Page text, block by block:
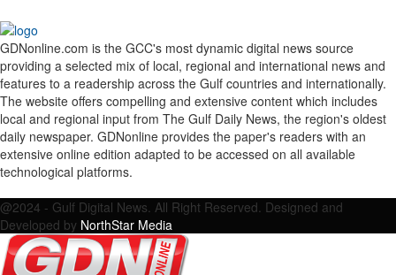
GDNonline.com is the GCC's most dynamic digital news source
providing a selected mix of local, regional and international news and
features to a readership across the Gulf countries and internationally.
The website offers compelling and extensive content which includes
local and regional input from The Gulf Daily News, the region's oldest
daily newspaper. GDNonline provides the paper's readers with an
extensive online edition adapted to be accessed on all available
technological platforms.
@2024 - Gulf Digital News. All Right Reserved. Designed and
Developed by NorthStar Media